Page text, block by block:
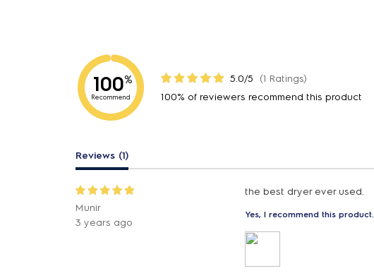
100%
Recommend
5.0/5
(1 Ratings)
100% of reviewers recommend this product
Reviews (1)
Munir
3 years ago
the best dryer ever used.
Yes, I recommend this product.